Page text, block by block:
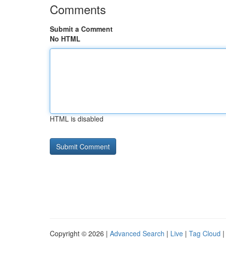
Comments
Submit a Comment
No HTML
HTML is disabled
Copyright © 2026 | Advanced Search | Live | Tag Cloud |